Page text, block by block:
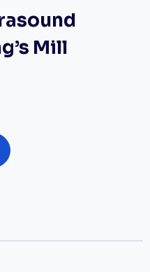
Mill